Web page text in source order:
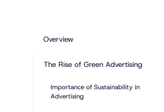
Overview
The Rise of Green Advertising
Importance of Sustainability in
Advertising